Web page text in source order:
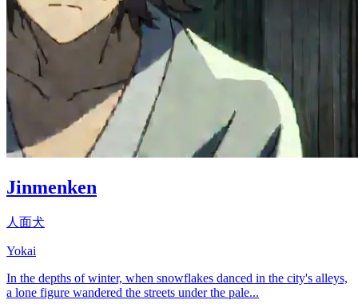
Jinmenken
人面犬
Yokai
In the depths of winter, when snowflakes danced in the city's alleys,
a lone figure wandered the streets under the pale...